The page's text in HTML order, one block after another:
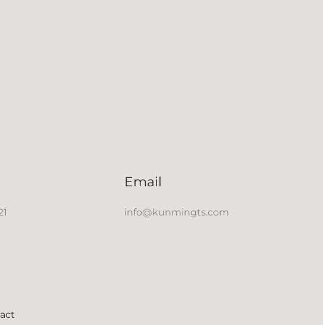
Email
info@kunmingts.com